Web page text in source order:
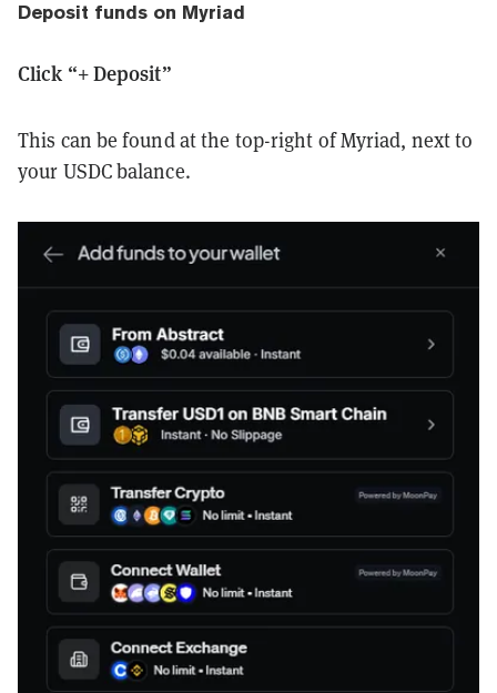
Deposit funds on Myriad
Click “+ Deposit”
This can be found at the top-right of Myriad, next to
your USDC balance.